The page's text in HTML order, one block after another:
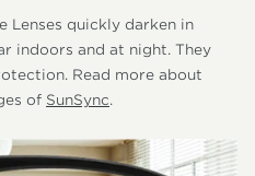
Lenses quickly darken in
indoors and at night. They
Read more about
of SunSync.